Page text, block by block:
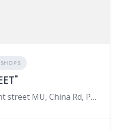
Sir edgar laurent street MU, China Rd, Port Louis 11402, Mauritius